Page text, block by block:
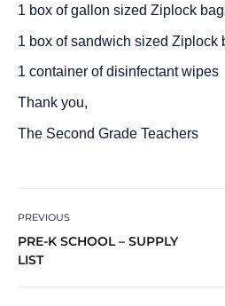
1 box of gallon sized Ziplock
1 box of sandwich sized Ziplock
1 container of disinfectant wipes
Thank you,
The Second Grade Teachers
PREVIOUS
PRE-K SCHOOL – SUPPLY
LIST